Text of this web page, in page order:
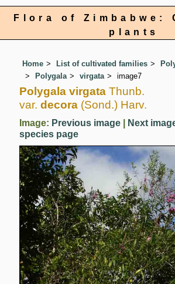
Flora of Zimbabwe:
plants
Home List of cultivated families
Polygala
virgata image7
Polygala virgata Thunb.
var. decora (Sond.) Harv.
Image: Previous image Next
species page